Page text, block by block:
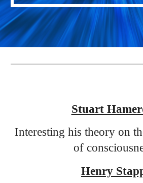
Stuart
Interesting his theory on
of
Henry